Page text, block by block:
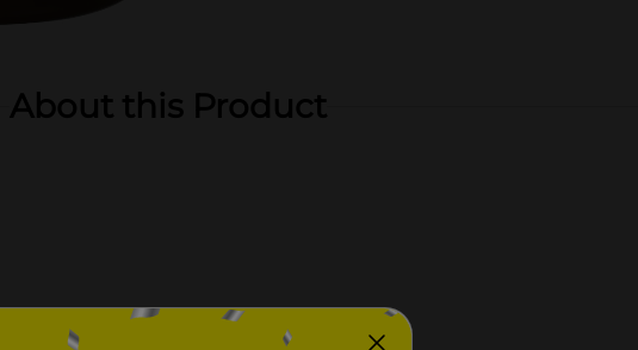
About this Product